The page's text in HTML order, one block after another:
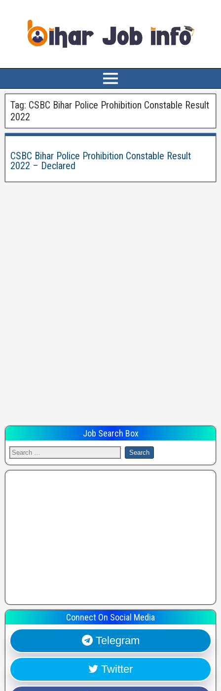
Tag: CSBC Bihar Police Prohibition Constable Result
2022
CSBC Bihar Police Prohibition Constable Result
2022 – Declared
Job Search Box
Connect On Social Media
Telegram
Twitter